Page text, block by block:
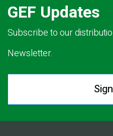
GEF Updates
Subscribe to our
Newsletter.